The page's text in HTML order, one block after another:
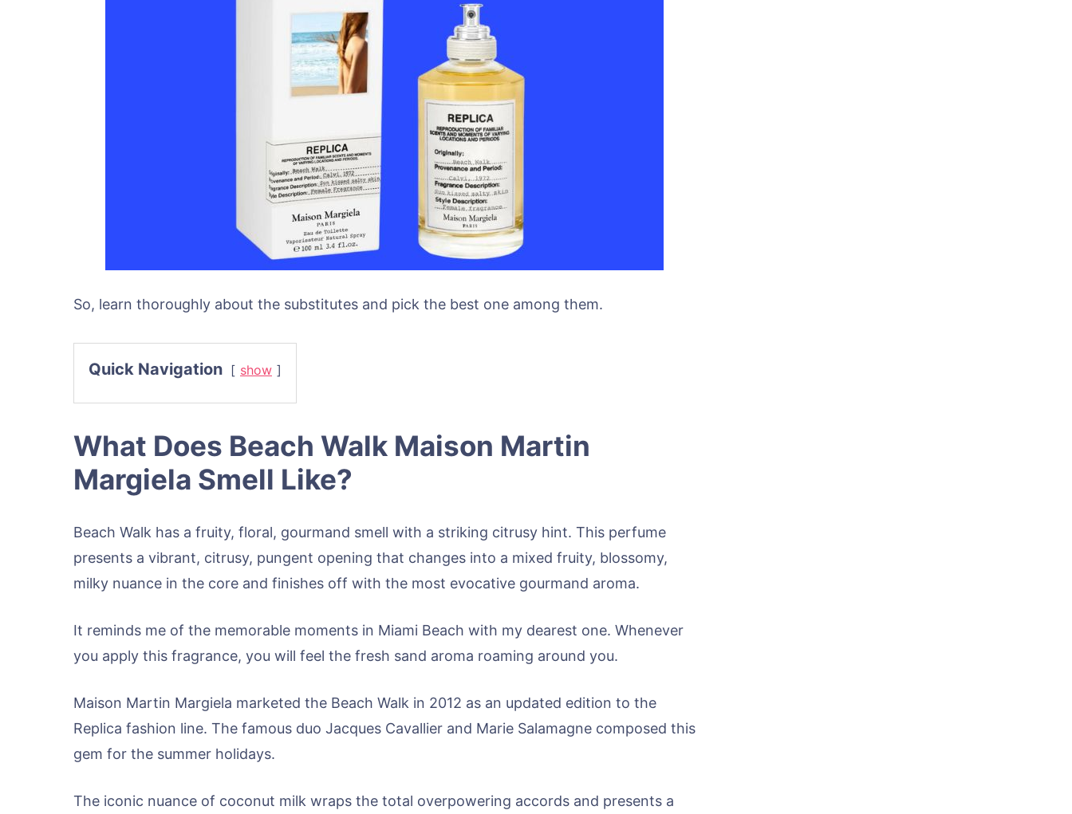
So, learn thoroughly about the substitutes and pick the best one among them.
Quick Navigation show
What Does Beach Walk Maison Martin
Margiela Smell Like?
Beach Walk has a fruity, floral, gourmand smell with a striking citrusy hint. This perfume
presents a vibrant, citrusy, pungent opening that changes into a mixed fruity, blossomy,
milky nuance in the core and finishes off with the most evocative gourmand aroma.
It reminds me of the memorable moments in Miami Beach with my dearest one. Whenever
you apply this fragrance, you will feel the fresh sand aroma roaming around you.
Maison Martin Margiela marketed the Beach Walk in 2012 as an updated edition to the
Replica fashion line. The famous duo Jacques Cavallier and Marie Salamagne composed this
gem for the summer holidays.
The iconic nuance of coconut milk wraps the total overpowering accords and presents a